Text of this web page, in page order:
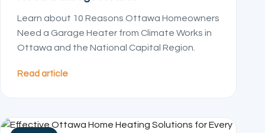
Learn about 10 Reasons Ottawa Homeowners
Need a Garage Heater from Climate Works in
Ottawa and the National Capital Region.
Read article